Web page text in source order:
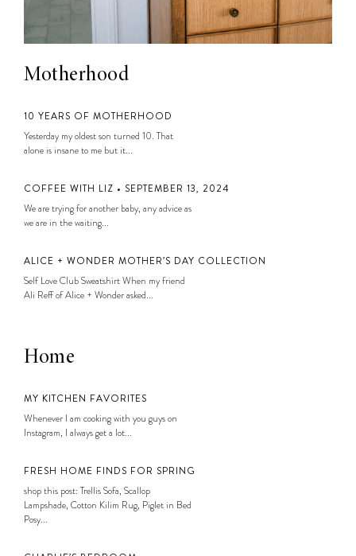
Motherhood
10 YEARS OF MOTHERHOOD
Yesterday my oldest son turned 10. That
alone is insane to me but it...
COFFEE WITH LIZ • SEPTEMBER 13, 2024
We are trying for another baby, any advice as
we are in the waiting...
ALICE + WONDER MOTHER’S DAY COLLECTION
Self Love Club Sweatshirt When my friend
Ali Reff of Alice + Wonder asked...
Home
MY KITCHEN FAVORITES
Whenever I am cooking with you guys on
Instagram, I always get a lot...
FRESH HOME FINDS FOR SPRING
shop this post: Trellis Sofa, Scallop
Lampshade, Cotton Kilim Rug, Piglet in Bed
Posy...